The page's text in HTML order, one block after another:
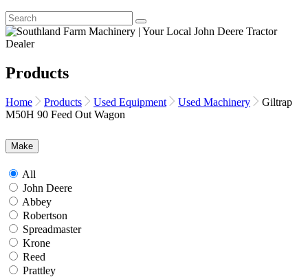
Products
Home Products Used Equipment Used Machinery
Giltrap
M50H 90 Feed Out Wagon
Make
All
John Deere
Abbey
Robertson
Spreadmaster
Krone
Reed
Prattley